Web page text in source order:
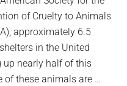
of Cruelty to Animals
approximately 6.5
in the United
up nearly half of this
of these animals are …